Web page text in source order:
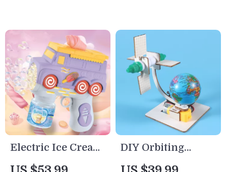
Electric Ice Cream
Cart Bubble
DIY Orbiting
Satellite Science